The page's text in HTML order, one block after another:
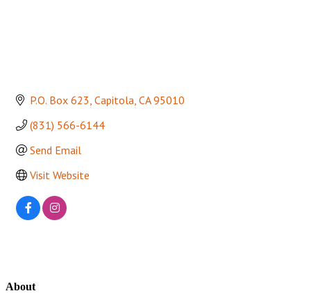
P.O. Box 623 Capitola CA 95010
(831) 566-6144
Send Email
Visit Website
About